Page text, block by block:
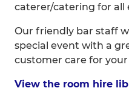
caterer/catering for all
Our friendly bar staff
special event with a
customer care for your
View the room hire